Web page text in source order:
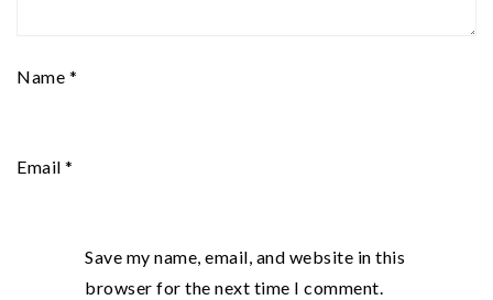
Name *
Email *
Save my name, email, and website in this
browser for the next time I comment.